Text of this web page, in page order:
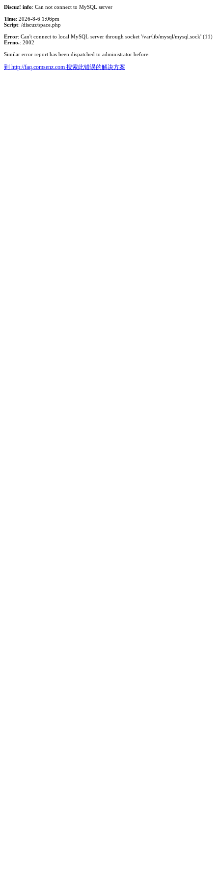
Discuz! info: Can not connect to MySQL server
Time: 2026-8-6 1:06pm
Script: /discuz/space.php
Error: Can't connect to local MySQL server through socket '/var/lib/mysql/mysql.sock' (11)
Errno.: 2002
Similar error report has been dispatched to administrator before.
到 http://faq.comsenz.com 搜索此错误的解决方案